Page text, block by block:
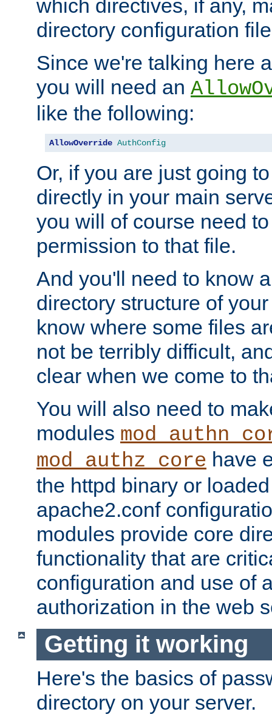
which directives, if any,
directory configuration
Since we're talking here
you will need an
like the following:
AllowOverride AuthConfig
Or, if you are just going
directly in your main
you will of course need
permission to that file.
And you'll need to know
directory structure of
know where some files
not be terribly difficult,
clear when we come to
You will also need to
modules
mod_authz_core have
the httpd binary or
apache2.conf
modules provide core
functionality that are
configuration and use of
authorization in the web
Getting it working
Here's the basics of
directory on your server.